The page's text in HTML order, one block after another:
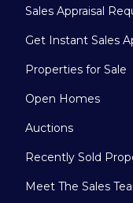
Sales Appraisal
Get Instant Sales
Properties for Sale
Open Homes
Auctions
Recently Sold
Meet The Sales